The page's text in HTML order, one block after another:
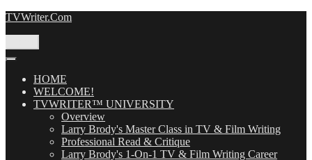
Skip
TVWriter.Com
HOME
WELCOME!
TVWRITER™ UNIVERSITY
Overview
Larry Brody's Master Class in TV & Film Writing
Professional Read & Critique
Larry Brody's 1-On-1 TV & Film Writing Career